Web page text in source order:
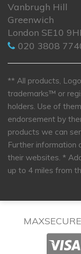
Vanbrugh Hill
Greenwich
London SE10
020 3808
** All products,
trademarks™ or
holders. Use of
endorsement by
products we can
Further information
their websites. *
up to 4 miles from